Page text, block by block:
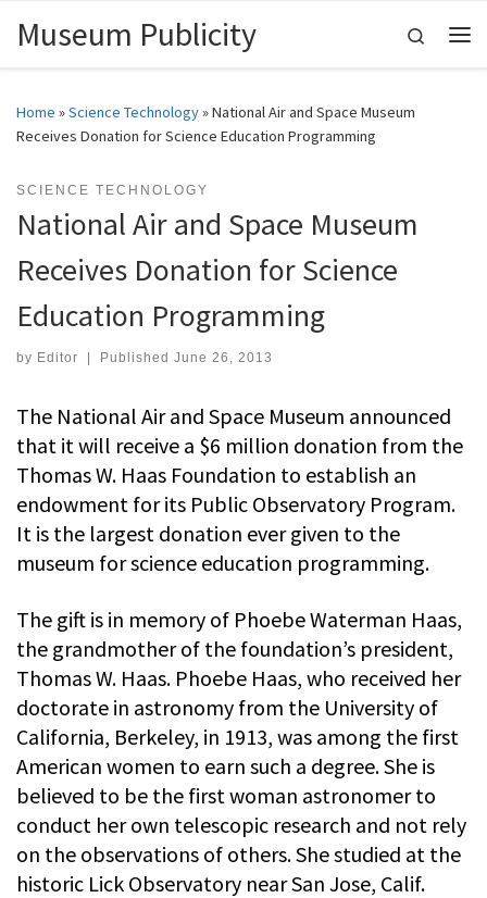
Skip to content
Museum Publicity
Search
Home »Science Technology»National Air and Space Museum
Receives Donation for Science Education Programming
SCIENCE TECHNOLOGY
National Air and Space Museum
Receives Donation for Science
Education Programming
by Editor Published June 26, 2013
The National Air and Space Museum announced
that it will receive a $6 million donation from the
Thomas W. Haas Foundation to establish an
endowment for its Public Observatory Program.
It is the largest donation ever given to the
museum for science education programming.
The gift is in memory of Phoebe Waterman Haas,
the grandmother of the foundation’s president,
Thomas W. Haas. Phoebe Haas, who received her
doctorate in astronomy from the University of
California, Berkeley, in 1913, was among the first
American women to earn such a degree. She is
believed to be the first woman astronomer to
conduct her own telescopic research and not rely
on the observations of others. She studied at the
historic Lick Observatory near San Jose, Calif.